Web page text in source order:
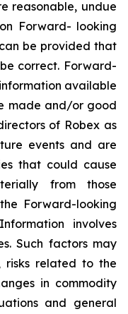
reasonable, undue
Forward- looking
be provided that
correct. Forward-
available
made and/or good
of Robex as
events and are
that could cause
from those
Forward-looking
involves
Such factors may
related to the
in commodity
and general